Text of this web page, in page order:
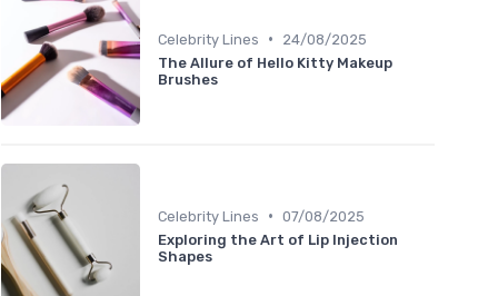
Celebrity Lines •
24/08/2025
The Allure of Hello Kitty Makeup
Brushes
Celebrity Lines • 07/08/2025
Exploring the Art of Lip Injection
Shapes